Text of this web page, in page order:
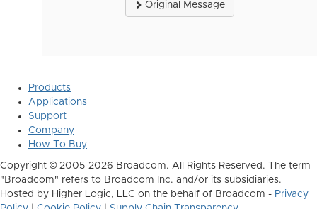
Original Message
Products
Applications
Support
Company
How To Buy
Copyright © 2005-2026 Broadcom. All Rights Reserved. The term
"Broadcom" refers to Broadcom Inc. and/or its subsidiaries.
Hosted by Higher Logic, LLC on the behalf of Broadcom - Privacy